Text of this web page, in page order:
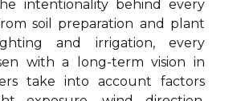
intentionality behind every
soil preparation and plant
and irrigation, every
with a long-term vision in
take into account factors